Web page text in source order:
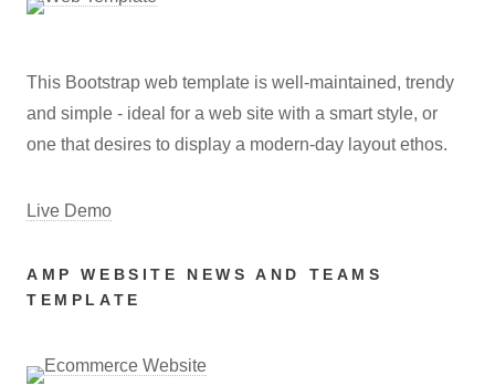
This Bootstrap web template is well-maintained, trendy
and simple - ideal for a web site with a smart style, or
one that desires to display a modern-day layout ethos.
Live Demo
AMP WEBSITE NEWS AND TEAMS
TEMPLATE